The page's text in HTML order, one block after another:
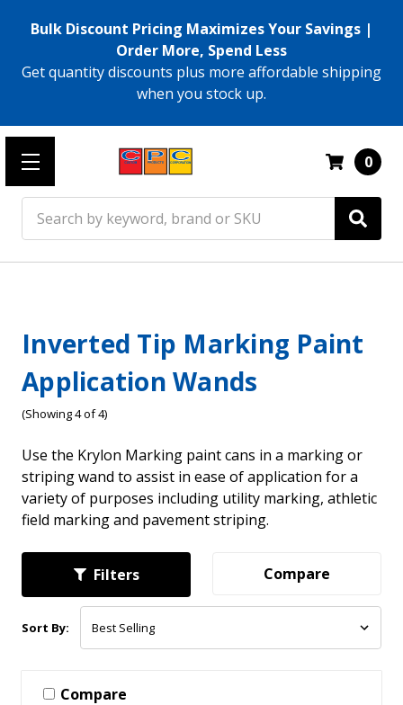
Bulk Discount Pricing Maximizes Your Savings |
Order More, Spend Less
Get quantity discounts plus more affordable shipping
when you stock up.
0
Inverted Tip Marking Paint
Application Wands
(Showing 4 of 4)
Use the Krylon Marking paint cans in a marking or
striping wand to assist in ease of application for a
variety of purposes including utility marking, athletic
field marking and pavement striping.
Filters Compare
Sort By:
Compare